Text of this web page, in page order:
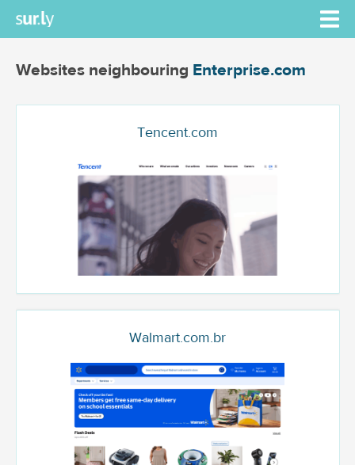
Websites neighbouring Enterprise.com
Tencent.com
Walmart.com.br